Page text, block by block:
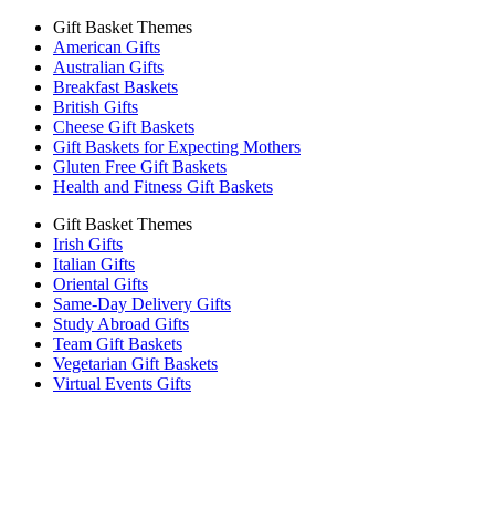
Gift Basket Themes
American Gifts
Australian Gifts
Breakfast Baskets
British Gifts
Cheese Gift Baskets
Gift Baskets for Expecting Mothers
Gluten Free Gift Baskets
Health and Fitness Gift Baskets
Gift Basket Themes
Irish Gifts
Italian Gifts
Oriental Gifts
Same-Day Delivery Gifts
Study Abroad Gifts
Team Gift Baskets
Vegetarian Gift Baskets
Virtual Events Gifts